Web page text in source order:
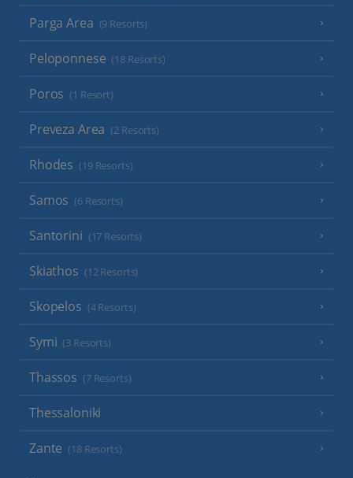
Parga Area (9 Resorts)
Peloponnese (18 Resorts)
Poros (1 Resort)
Preveza Area (2 Resorts)
Rhodes (19 Resorts)
Samos (6 Resorts)
Santorini (17 Resorts)
Skiathos (12 Resorts)
Skopelos (4 Resorts)
Symi (3 Resorts)
Thassos (7 Resorts)
Thessaloniki
Zante (18 Resorts)